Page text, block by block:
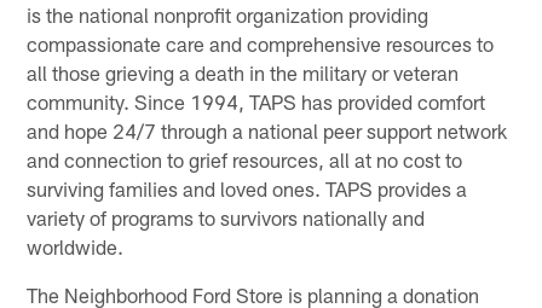
is the national nonprofit organization providing
compassionate care and comprehensive resources to
all those grieving a death in the military or veteran
community. Since 1994, TAPS has provided comfort
and hope 24/7 through a national peer support network
and connection to grief resources, all at no cost to
surviving families and loved ones. TAPS provides a
variety of programs to survivors nationally and
worldwide.
The Neighborhood Ford Store is planning a donation